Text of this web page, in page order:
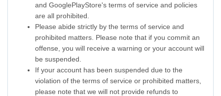
and GooglePlayStore's terms of service and policies
are all prohibited.
Please abide strictly by the terms of service and
prohibited matters. Please note that if you commit an
offense, you will receive a warning or your account will
be suspended.
If your account has been suspended due to the
violation of the terms of service or prohibited matters,
please note that we will not provide refunds to